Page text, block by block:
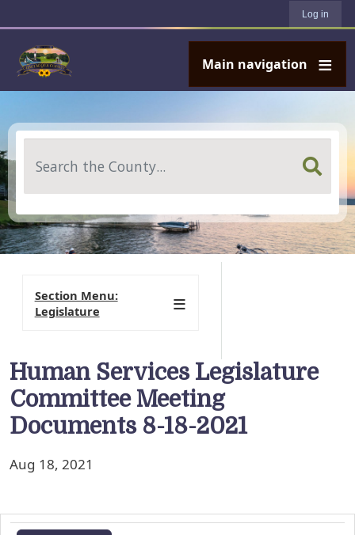
Log in
Main navigation
Human Services Legislature
Committee Meeting
Documents 8-18-2021
Aug 18, 2021
Section Menu:
Legislature